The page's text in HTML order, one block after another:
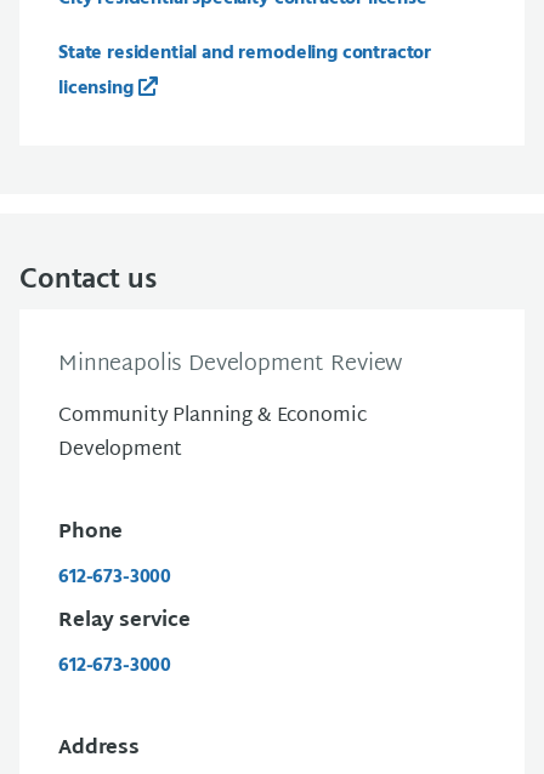
State residential and remodeling contractor
licensing
Contact us
Minneapolis Development Review
Community Planning & Economic
Development
Phone
612-673-3000
Relay service
612-673-3000
Address